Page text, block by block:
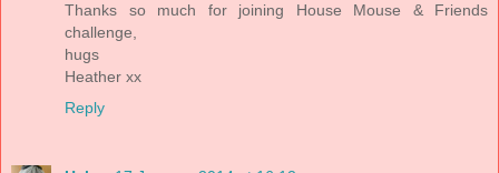
Thanks so much for joining House Mouse & Friends
challenge,
hugs
Heather xx
Reply